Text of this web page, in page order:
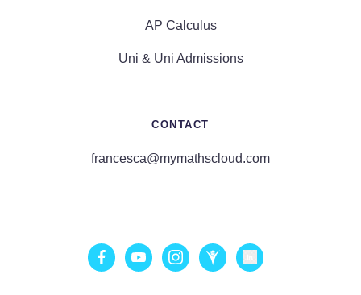
AP Calculus
Uni & Uni Admissions
CONTACT
francesca@mymathscloud.com